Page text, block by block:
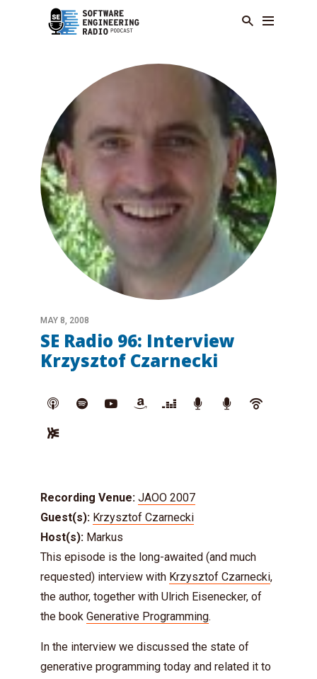
MAY 8, 2008
SE Radio 96: Interview
Krzysztof Czarnecki
Recording Venue: JAOO 2007
Guest(s): Krzysztof Czarnecki
Host(s): Markus
This episode is the long-awaited (and much
requested) interview with Krzysztof Czarnecki,
the author, together with Ulrich Eisenecker, of
the book Generative Programming.
In the interview we discussed the state of
generative programming today and related it to